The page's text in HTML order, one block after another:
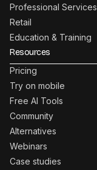
Professional Services
Retail
Education & Training
Resources
Pricing
Try on mobile
Free AI Tools
Community
Alternatives
Webinars
Case studies